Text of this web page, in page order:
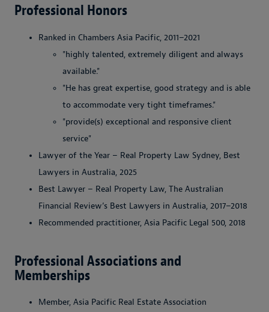
Professional Honors
Ranked in Chambers Asia Pacific, 2011–2021
"highly talented, extremely diligent and always
available."
"He has great expertise, good strategy and is able
to accommodate very tight timeframes."
"provide(s) exceptional and responsive client
service"
Lawyer of the Year – Real Property Law Sydney, Best
Lawyers in Australia, 2025
Best Lawyer – Real Property Law, The Australian
Financial Review’s Best Lawyers in Australia, 2017–2018
Recommended practitioner, Asia Pacific Legal 500, 2018
Professional Associations and
Memberships
Member, Asia Pacific Real Estate Association